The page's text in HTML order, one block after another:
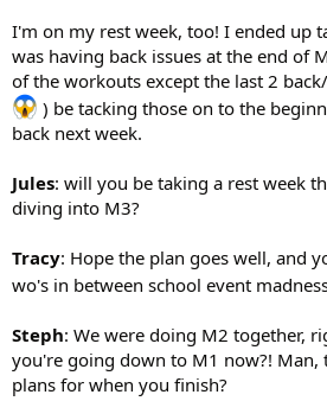
I'm on my rest week, too! I ended up
was having back issues at the end of
of the workouts except the last 2
) be tacking those on to the
back next week.
Jules: will you be taking a rest week
diving into M3?
Tracy: Hope the plan goes well, and
wo's in between school event
Steph: We were doing M2 together,
you're going down to M1 now?! Man,
plans for when you finish?